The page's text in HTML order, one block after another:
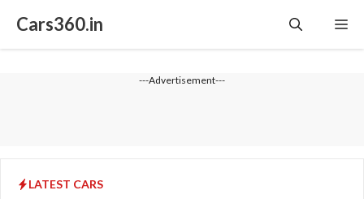
Cars360.in
---Advertisement---
LATEST CARS